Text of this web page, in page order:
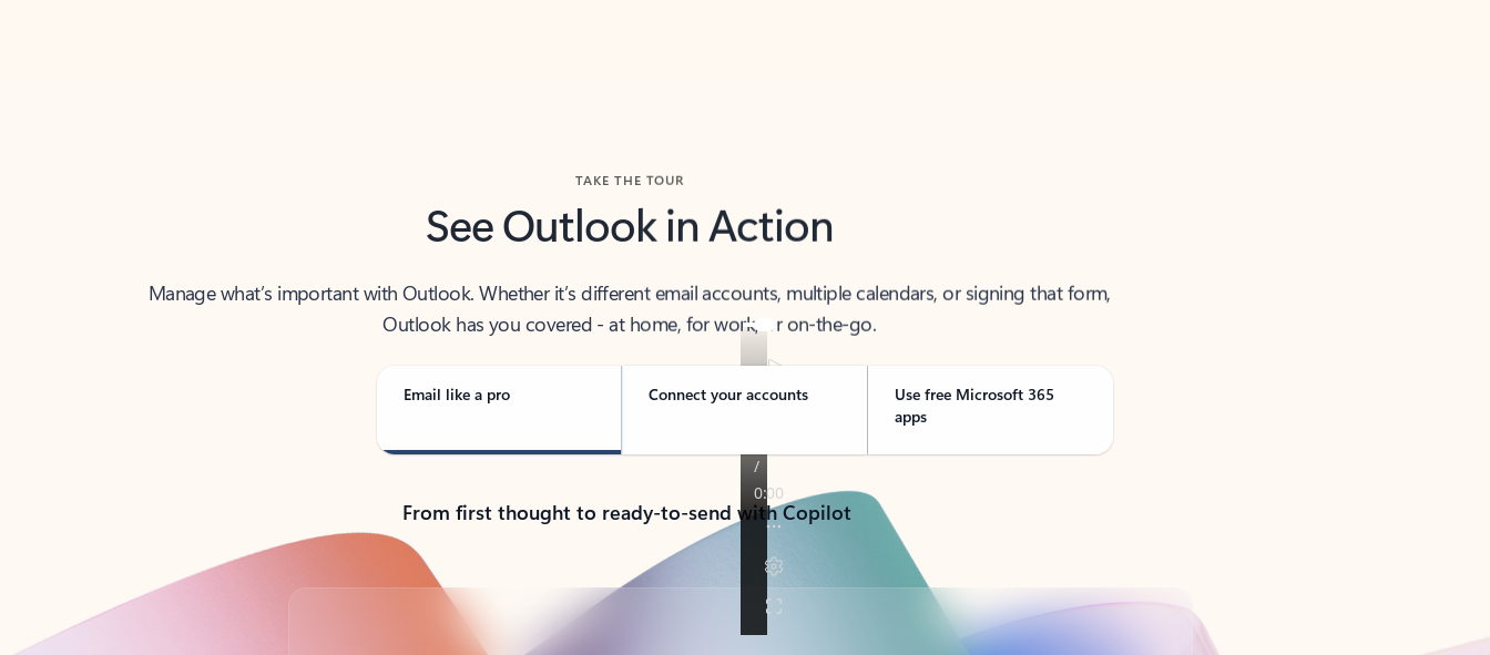
See Outlook in Action
Manage what’s important with Outlook. Whether it’s different email accounts, multiple calendars, or signing that form,
Outlook has you covered - at home, for work, or on-the-go.
Email like a pro Connect your accounts
Use free Microsoft 365
apps
From first thought to ready-to-send with Copilot